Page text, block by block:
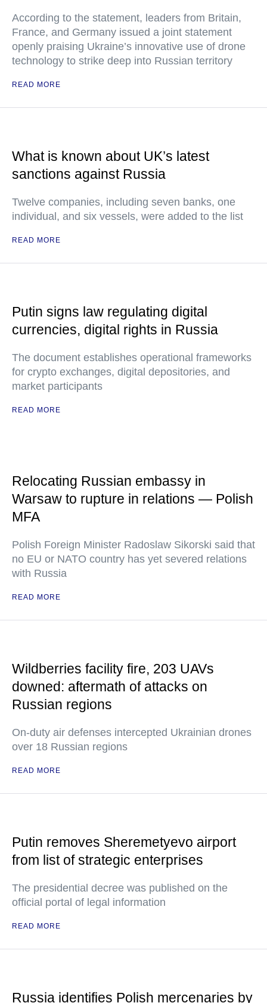
According to the statement, leaders from Britain,
France, and Germany issued a joint statement
openly praising Ukraine’s innovative use of drone
technology to strike deep into Russian territory
READ MORE
What is known about UK’s latest
sanctions against Russia
Twelve companies, including seven banks, one
individual, and six vessels, were added to the list
READ MORE
Putin signs law regulating digital
currencies, digital rights in Russia
The document establishes operational frameworks
for crypto exchanges, digital depositories, and
market participants
READ MORE
Relocating Russian embassy in
Warsaw to rupture in relations — Polish
MFA
Polish Foreign Minister Radoslaw Sikorski said that
no EU or NATO country has yet severed relations
with Russia
READ MORE
Wildberries facility fire, 203 UAVs
downed: aftermath of attacks on
Russian regions
On-duty air defenses intercepted Ukrainian drones
over 18 Russian regions
READ MORE
Putin removes Sheremetyevo airport
from list of strategic enterprises
The presidential decree was published on the
official portal of legal information
READ MORE
Russia identifies Polish mercenaries by